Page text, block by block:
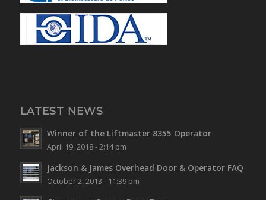
LATEST NEWS
Winner of the Liftmaster 8355 Operator
April 19, 2018 - 2:14 pm
Jackson & James Overhead Door & Operator FAQ
October 2, 2013 - 11:39 pm